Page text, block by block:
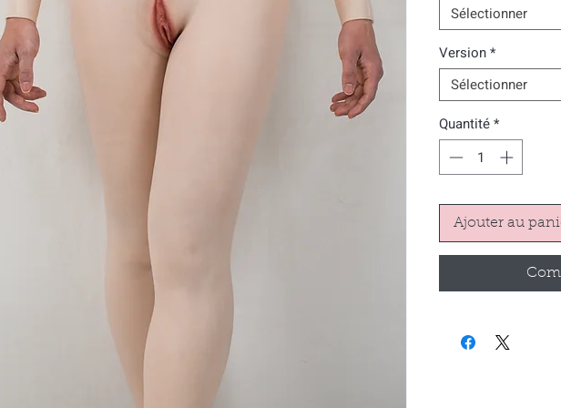
Sélectionner
Version*
Sélectionner
Quantité*
Ajouter au